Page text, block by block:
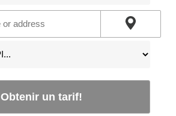
Obtenir un tarif!